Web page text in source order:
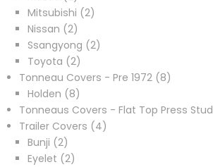
products
Mitsubishi 22
Nissan 22
products
Ssangyong 22
Toyota 22
products
Tonneau Covers - Pre 1972 88
Holden 88
products
Tonneaus Covers - Flat Top Press Stud
Trailer Covers 44
Bunji 22
products
Eyelet 22